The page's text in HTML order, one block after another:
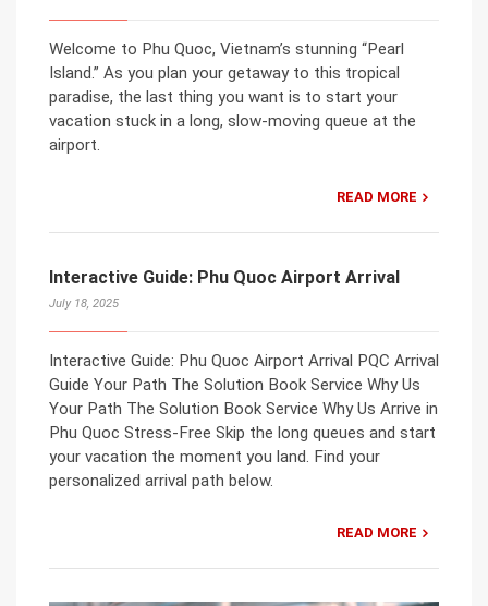
Welcome to Phu Quoc, Vietnam’s stunning “Pearl
Island.” As you plan your getaway to this tropical
paradise, the last thing you want is to start your
vacation stuck in a long, slow-moving queue at the
airport.
READ MORE
Interactive Guide: Phu Quoc Airport Arrival
July 18, 2025
Interactive Guide: Phu Quoc Airport Arrival PQC Arrival
Guide Your Path The Solution Book Service Why Us
Your Path The Solution Book Service Why Us Arrive in
Phu Quoc Stress-Free Skip the long queues and start
your vacation the moment you land. Find your
personalized arrival path below.
READ MORE